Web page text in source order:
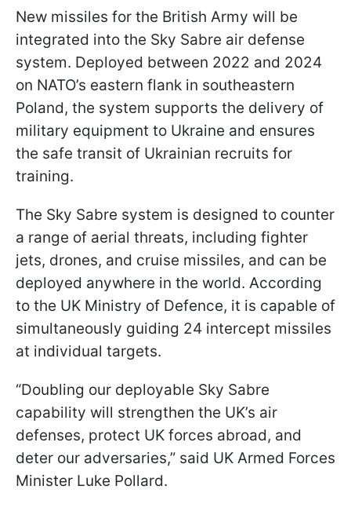
New missiles for the British Army will be
integrated into the Sky Sabre air defense
system. Deployed between 2022 and 2024
on NATO’s eastern flank in southeastern
Poland, the system supports the delivery of
military equipment to Ukraine and ensures
the safe transit of Ukrainian recruits for
training.
The Sky Sabre system is designed to counter
a range of aerial threats, including fighter
jets, drones, and cruise missiles, and can be
deployed anywhere in the world. According
to the UK Ministry of Defence, it is capable of
simultaneously guiding 24 intercept missiles
at individual targets.
“Doubling our deployable Sky Sabre
capability will strengthen the UK’s air
defenses, protect UK forces abroad, and
deter our adversaries,” said UK Armed Forces
Minister Luke Pollard.